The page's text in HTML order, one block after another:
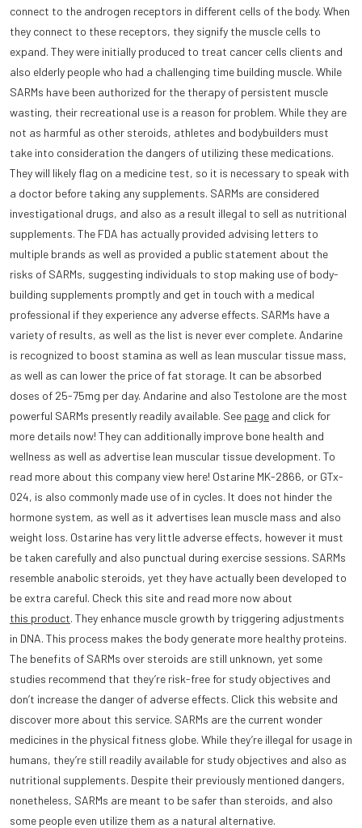
connect to the androgen receptors in different cells of the body. When
they connect to these receptors, they signify the muscle cells to
expand. They were initially produced to treat cancer cells clients and
also elderly people who had a challenging time building muscle. While
SARMs have been authorized for the therapy of persistent muscle
wasting, their recreational use is a reason for problem. While they are
not as harmful as other steroids, athletes and bodybuilders must
take into consideration the dangers of utilizing these medications.
They will likely flag on a medicine test, so it is necessary to speak with
a doctor before taking any supplements. SARMs are considered
investigational drugs, and also as a result illegal to sell as nutritional
supplements. The FDA has actually provided advising letters to
multiple brands as well as provided a public statement about the
risks of SARMs, suggesting individuals to stop making use of body-
building supplements promptly and get in touch with a medical
professional if they experience any adverse effects. SARMs have a
variety of results, as well as the list is never ever complete. Andarine
is recognized to boost stamina as well as lean muscular tissue mass,
as well as can lower the price of fat storage. It can be absorbed
doses of 25-75mg per day. Andarine and also Testolone are the most
powerful SARMs presently readily available. See page and click for
more details now! They can additionally improve bone health and
wellness as well as advertise lean muscular tissue development. To
read more about this company view here! Ostarine MK-2866, or GTx-
024, is also commonly made use of in cycles. It does not hinder the
hormone system, as well as it advertises lean muscle mass and also
weight loss. Ostarine has very little adverse effects, however it must
be taken carefully and also punctual during exercise sessions. SARMs
resemble anabolic steroids, yet they have actually been developed to
be extra careful. Check this site and read more now about
this product. They enhance muscle growth by triggering adjustments
in DNA. This process makes the body generate more healthy proteins.
The benefits of SARMs over steroids are still unknown, yet some
studies recommend that they’re risk-free for study objectives and
don’t increase the danger of adverse effects. Click this website and
discover more about this service. SARMs are the current wonder
medicines in the physical fitness globe. While they’re illegal for usage in
humans, they’re still readily available for study objectives and also as
nutritional supplements. Despite their previously mentioned dangers,
nonetheless, SARMs are meant to be safer than steroids, and also
some people even utilize them as a natural alternative.